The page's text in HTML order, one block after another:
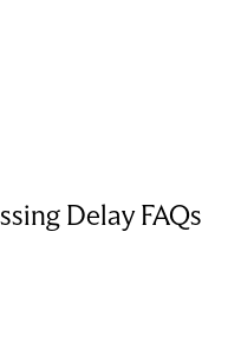
Delay FAQs